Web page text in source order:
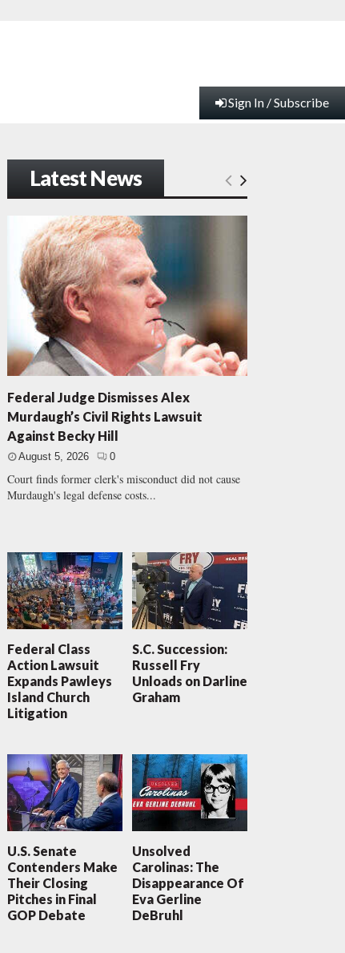
Sign In / Subscribe
Latest News
Federal Judge Dismisses Alex
Murdaugh’s Civil Rights Lawsuit
Against Becky Hill
August 5, 2026 0
Court finds former clerk's misconduct did not cause
Murdaugh's legal defense costs...
Federal Class
Action Lawsuit
Expands Pawleys
Island Church
Litigation
S.C. Succession:
Russell Fry
Unloads on Darline
Graham
U.S. Senate
Contenders Make
Their Closing
Pitches in Final
GOP Debate
Unsolved
Carolinas: The
Disappearance Of
Eva Gerline
DeBruhl